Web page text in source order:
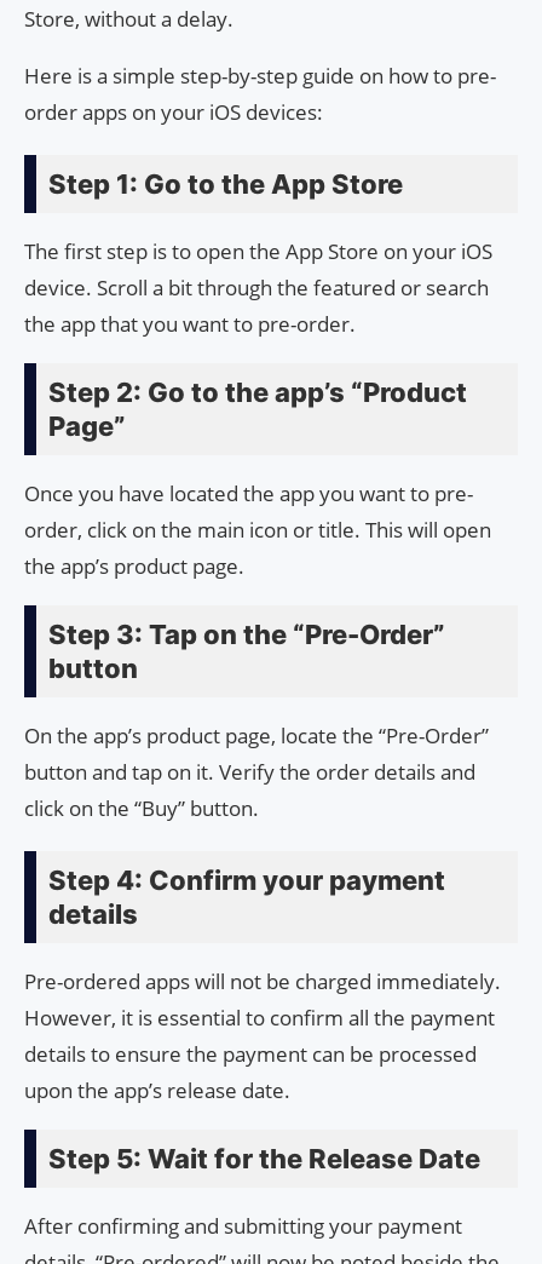
Store, without a delay.
Here is a simple step-by-step guide on how to pre-
order apps on your iOS devices:
Step 1: Go to the App Store
The first step is to open the App Store on your iOS
device. Scroll a bit through the featured or search
the app that you want to pre-order.
Step 2: Go to the app’s “Product
Page”
Once you have located the app you want to pre-
order, click on the main icon or title. This will open
the app’s product page.
Step 3: Tap on the “Pre-Order”
button
On the app’s product page, locate the “Pre-Order”
button and tap on it. Verify the order details and
click on the “Buy” button.
Step 4: Confirm your payment
details
Pre-ordered apps will not be charged immediately.
However, it is essential to confirm all the payment
details to ensure the payment can be processed
upon the app’s release date.
Step 5: Wait for the Release Date
After confirming and submitting your payment